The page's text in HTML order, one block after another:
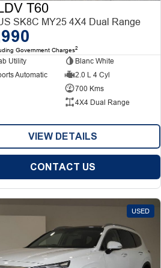
T60
SK8C MY25 4X4 Dual Range
Government Charges2
Utility
Blanc White
Automatic
2.0 L 4 Cyl
700 Kms
4X4 Dual Range
VIEW DETAILS
CONTACT US
USED